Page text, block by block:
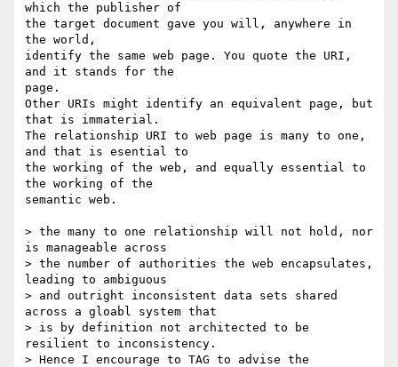
which the publisher of
the target document gave you will, anywhere in
the world,
identify the same web page. You quote the URI,
and it stands for the
page.
Other URIs might identify an equivalent page, but
that is immaterial.
The relationship URI to web page is many to one,
and that is esential to
the working of the web, and equally essential to
the working of the
semantic web.
> the many to one relationship will not hold, nor
is manageable across
> the number of authorities the web encapsulates,
leading to ambiguous
> and outright inconsistent data sets shared
across a gloabl system that
> is by definition not architected to be
resilient to inconsistency.
> Hence I encourage to TAG to advise the